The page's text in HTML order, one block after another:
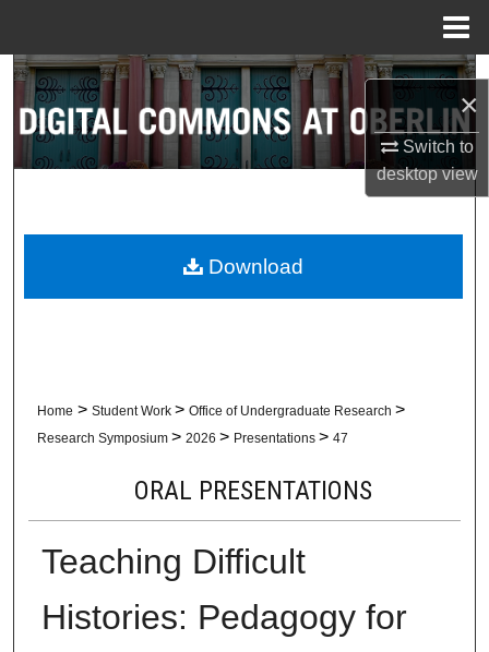
×
Switch to
desktopview
Search
Browse Collections
About
Digital Commons Network™
Home > Student Work > Office of Undergraduate Research >
Research Symposium > 2026 > Presentations > 47
ORAL PRESENTATIONS
Teaching Difficult
Histories: Pedagogy for
Download